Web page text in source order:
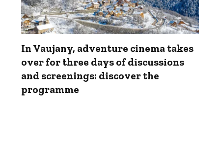
In Vaujany, adventure cinema takes
over for three days of discussions
and screenings: discover the
programme